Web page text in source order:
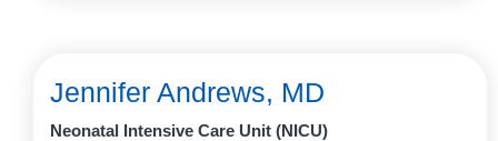
Jennifer Andrews, MD
Neonatal Intensive Care Unit (NICU)